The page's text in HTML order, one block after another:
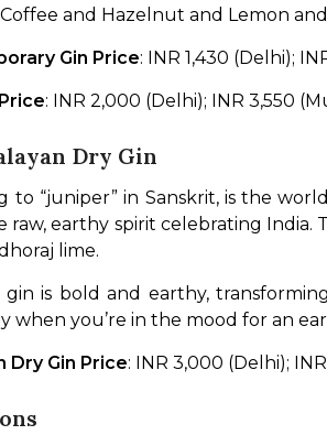
and Hazelnut and Lemon
Gin Price: INR 1,430 (Delhi);
: INR 2,000 (Delhi); INR 3,550
Dry Gin
to “juniper” in Sanskrit, is the
raw, earthy spirit celebrating
lime.
is bold and earthy,
when you’re in the mood for an
Dry Gin Price: INR 3,000 (Delhi);